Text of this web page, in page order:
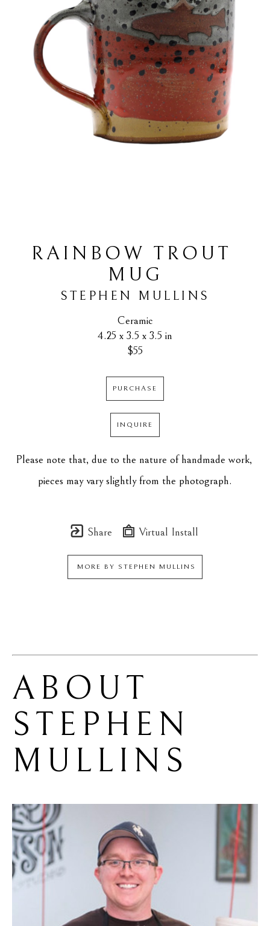
RAINBOW TROUT
MUG
STEPHEN MULLINS
Ceramic
4.25 x 3.5 x 3.5 in
$55
PURCHASE
INQUIRE
Please note that, due to the nature of handmade work,
pieces may vary slightly from the photograph.
Share Virtual Install
MORE BY STEPHEN MULLINS
STEPHEN
MULLINS